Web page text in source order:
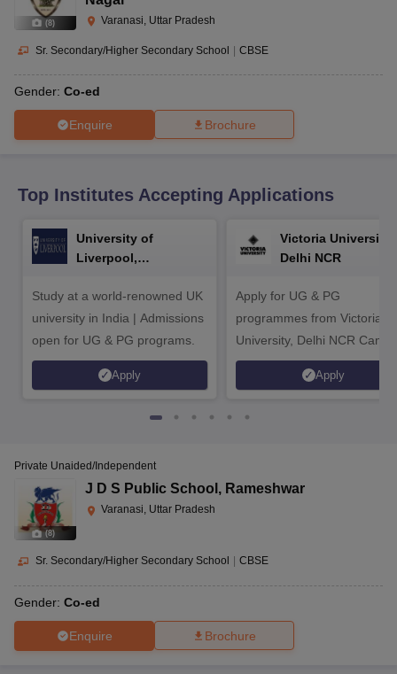
10th SyllabusJAC 10th Syllabus
for Class 10Syllabus for Class 11
Knowledge Olympiad
HBCSE Mathematical Olympiad
(8) Varanasi, Uttar Pradesh
Sr. Secondary/Higher Secondary School | CBSE
Gender: Co-ed
Enquire Brochure
Top Institutes Accepting Applications
University of
Liverpool,
Study at a world-renowned UK
university in India | Admissions
open for UG & PG programs.
Apply
Victoria University,
Delhi NCR
Apply for UG & PG
programmes from Victoria
University, Delhi NCR
Apply
(8)
Private Unaided/Independent
J D S Public School , Rameshwar
Varanasi, Uttar Pradesh
Sr. Secondary/Higher Secondary School CBSE
Gender: Co-ed
Enquire Brochure